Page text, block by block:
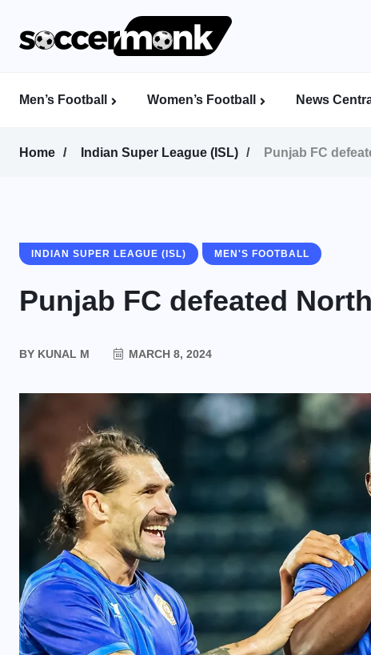
Men’s Football Women’s Football News
Home Indian Super League (ISL) Punjab FC
INDIAN SUPER LEAGUE (ISL) MEN'S FOOTBALL
Punjab FC defeated
BY KUNAL M MARCH 8, 2024